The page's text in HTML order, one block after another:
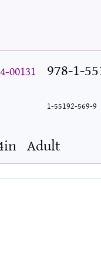
00131 978-1-
1-55192-569-9
Adult